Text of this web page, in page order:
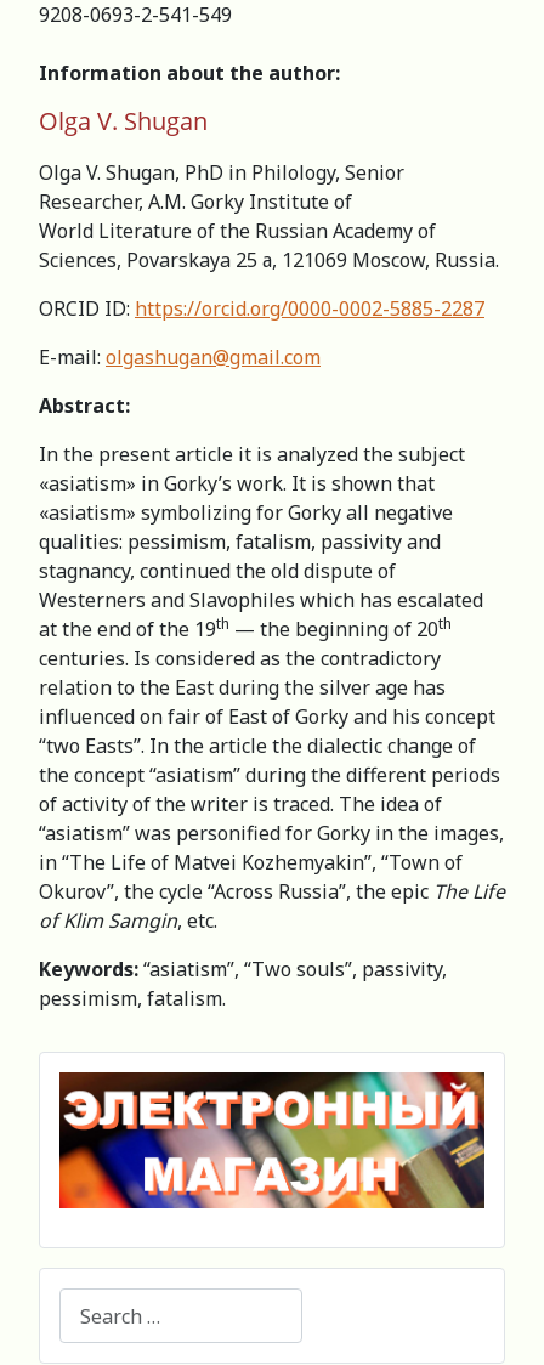
9208-0693-2-541-549
Information about the author:
Olga V. Shugan
Olga V. Shugan, PhD in Philology, Senior
Researcher, А.M. Gorky Institute of
World Literature of the Russian Academy of
Sciences, Povarskaya 25 а, 121069 Moscow, Russia.
ORCID ID: https://orcid.org/0000-0002-5885-2287
E-mail: olgashugan@gmail.com
Abstract:
In the present article it is analyzed the subject
«asiatism» in Gorky’s work. It is shown that
«asiatism» symbolizing for Gorky all negative
qualities: pessimism, fatalism, passivity and
stagnancy, continued the old dispute of
Westerners and Slavophiles which has escalated
at the end of the 19th — the beginning of 20th
centuries. Is considered as the contradictory
relation to the East during the silver age has
influenced on fair of East of Gorky and his concept
“two Easts”. In the article the dialectic change of
the concept “asiatism” during the different periods
of activity of the writer is traced. The idea of
“asiatism” was personified for Gorky in the images,
in “The Life of Matvei Kozhemyakin”, “Town of
Okurov”, the cycle “Across Russia”, the epic The Life
of Klim Samgin, etc.
Keywords:“asiatism”, “Two souls”, passivity,
pessimism, fatalism.